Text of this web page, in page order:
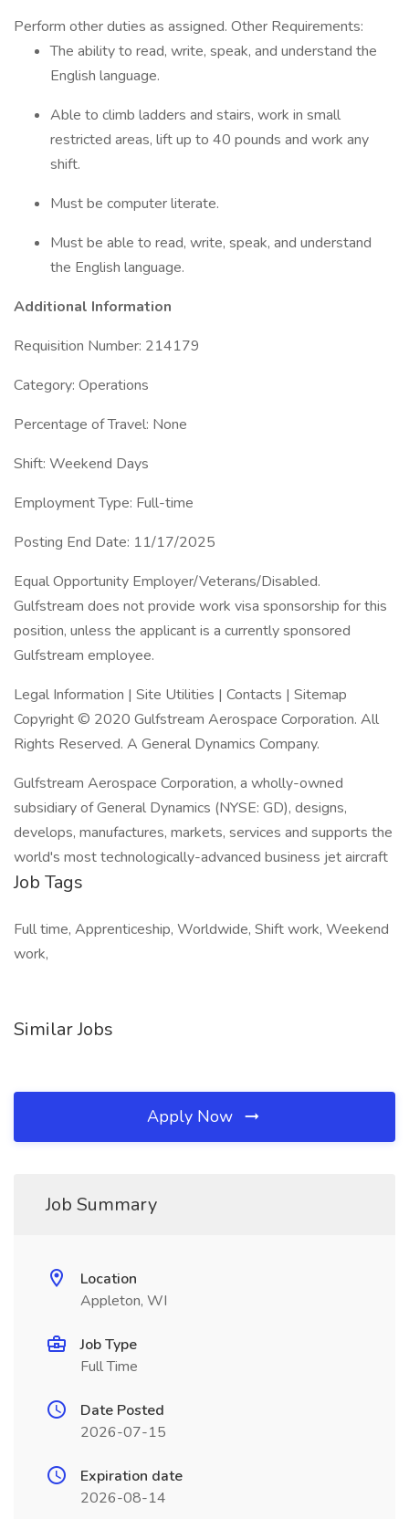
Perform other duties as assigned. Other Requirements:
The ability to read, write, speak, and understand the
English language.
Able to climb ladders and stairs, work in small
restricted areas, lift up to 40 pounds and work any
shift.
Must be computer literate.
Must be able to read, write, speak, and understand
the English language.
Additional Information
Requisition Number: 214179
Category: Operations
Percentage of Travel: None
Shift: Weekend Days
Employment Type: Full-time
Posting End Date: 11/17/2025
Equal Opportunity Employer/Veterans/Disabled.
Gulfstream does not provide work visa sponsorship for this
position, unless the applicant is a currently sponsored
Gulfstream employee.
Legal Information | Site Utilities | Contacts | Sitemap
Copyright © 2020 Gulfstream Aerospace Corporation. All
Rights Reserved. A General Dynamics Company.
Gulfstream Aerospace Corporation, a wholly-owned
subsidiary of General Dynamics (NYSE: GD), designs,
develops, manufactures, markets, services and supports the
world's most technologically-advanced business jet aircraft
Job Tags
Full time, Apprenticeship, Worldwide, Shift work, Weekend
work,
Similar Jobs
Apply Now
Job Summary
Location
Appleton, WI
Job Type
Full Time
Date Posted
2026-07-15
Expiration date
2026-08-14